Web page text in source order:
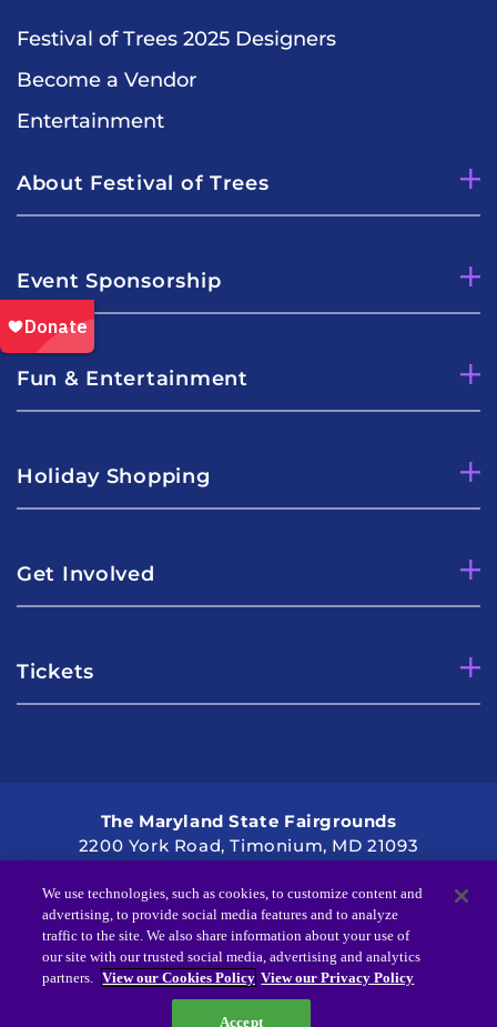
Festival of Trees 2025 Designers
Become a Vendor
Entertainment
About Festival of Trees
Event Sponsorship
Fun & Entertainment
Holiday Shopping
Get Involved
Tickets
The Maryland State Fairgrounds
2200 York Road, Timonium, MD 21093
2021 Kennedy Krieger Institute
We use technologies, such as cookies, to customize content and
advertising, to provide social media features and to analyze
traffic to the site. We also share information about your use of
our site with our trusted social media, advertising and analytics
partners. View our Cookies Policy View our Privacy Policy
Accept